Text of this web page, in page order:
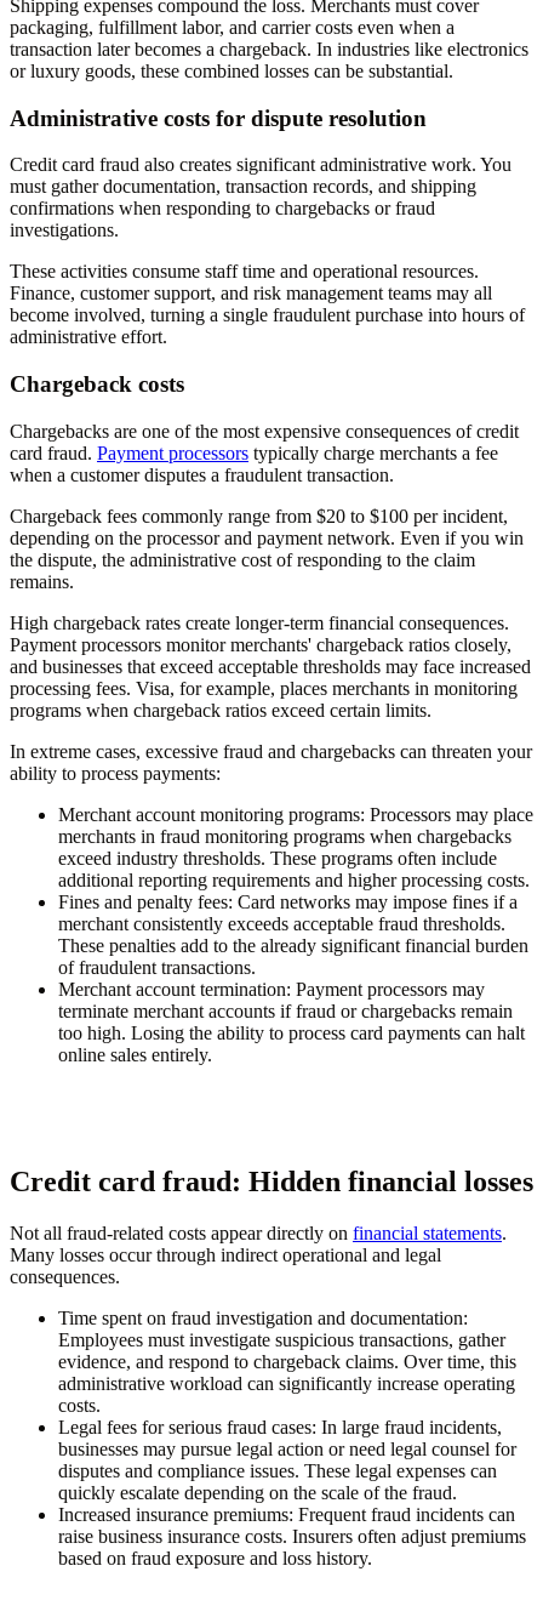
Shipping expenses compound the loss. Merchants must cover
packaging, fulfillment labor, and carrier costs even when a
transaction later becomes a chargeback. In industries like electronics
or luxury goods, these combined losses can be substantial.
Administrative costs for dispute resolution
Credit card fraud also creates significant administrative work. You
must gather documentation, transaction records, and shipping
confirmations when responding to chargebacks or fraud
investigations.
These activities consume staff time and operational resources.
Finance, customer support, and risk management teams may all
become involved, turning a single fraudulent purchase into hours of
administrative effort.
Chargeback costs
Chargebacks are one of the most expensive consequences of credit
card fraud. Payment processors typically charge merchants a fee
when a customer disputes a fraudulent transaction.
Chargeback fees commonly range from $20 to $100 per incident,
depending on the processor and payment network. Even if you win
the dispute, the administrative cost of responding to the claim
remains.
High chargeback rates create longer-term financial consequences.
Payment processors monitor merchants' chargeback ratios closely,
and businesses that exceed acceptable thresholds may face increased
processing fees. Visa, for example, places merchants in monitoring
programs when chargeback ratios exceed certain limits.
In extreme cases, excessive fraud and chargebacks can threaten your
ability to process payments:
Merchant account monitoring programs: Processors may place
merchants in fraud monitoring programs when chargebacks
exceed industry thresholds. These programs often include
additional reporting requirements and higher processing costs.
Fines and penalty fees: Card networks may impose fines if a
merchant consistently exceeds acceptable fraud thresholds.
These penalties add to the already significant financial burden
of fraudulent transactions.
Merchant account termination: Payment processors may
terminate merchant accounts if fraud or chargebacks remain
too high. Losing the ability to process card payments can halt
online sales entirely.
Credit card fraud: Hidden financial losses
Not all fraud-related costs appear directly on financial statements.
Many losses occur through indirect operational and legal
consequences.
Time spent on fraud investigation and documentation:
Employees must investigate suspicious transactions, gather
evidence, and respond to chargeback claims. Over time, this
administrative workload can significantly increase operating
costs.
Legal fees for serious fraud cases: In large fraud incidents,
businesses may pursue legal action or need legal counsel for
disputes and compliance issues. These legal expenses can
quickly escalate depending on the scale of the fraud.
Increased insurance premiums: Frequent fraud incidents can
raise business insurance costs. Insurers often adjust premiums
based on fraud exposure and loss history.